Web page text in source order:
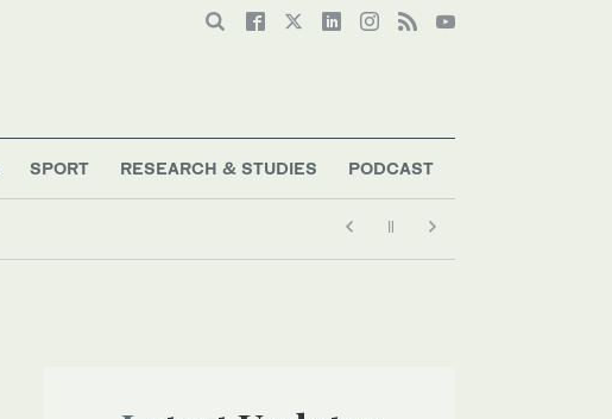
SPORT RESEARCH & STUDIES PODCAST